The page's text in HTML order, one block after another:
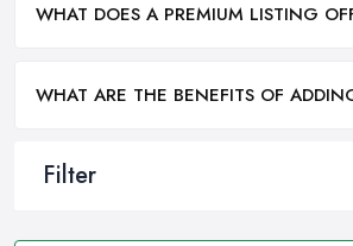
Filter
WHAT DOES A PREMIUM LISTING
WHAT ARE THE BENEFITS OF